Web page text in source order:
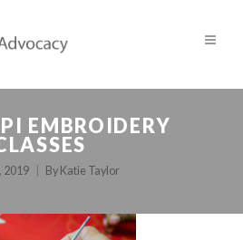
EMBROIDERY
2019 By Katie Taylor